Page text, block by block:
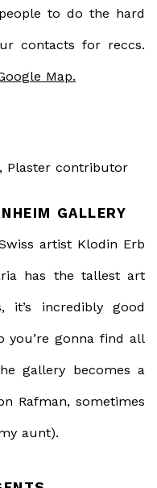
to do the hard
contacts for reccs.
Map.
Plaster contributor
GALLERY
artist Klodin Erb
has the tallest art
it’s incredibly good
you’re gonna find all
gallery becomes a
Rafman, sometimes
aunt).